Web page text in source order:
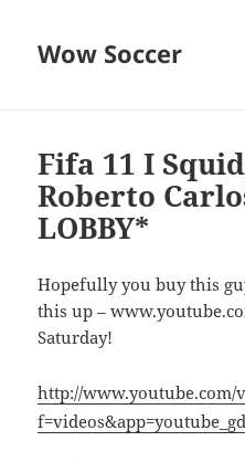
Wow Soccer
Fifa 11 I
Roberto
LOBBY*
Hopefully you buy this
this up –
Saturday!
http://www.youtube.com/